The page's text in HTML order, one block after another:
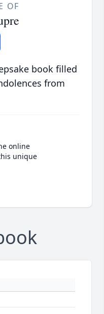
OF
book filled
from
online
unique